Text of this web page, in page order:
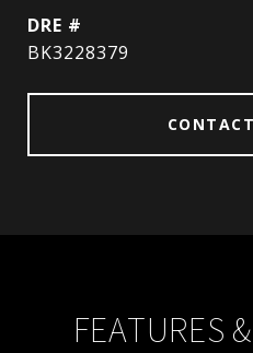
DRE #
BK3228379
FEATURES